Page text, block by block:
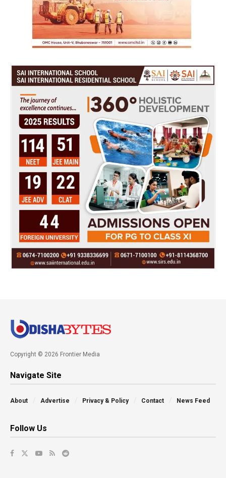
Copyright © 2026 Frontier Media
Navigate Site
About Advertise Privacy & Policy Contact News Feed
Follow Us